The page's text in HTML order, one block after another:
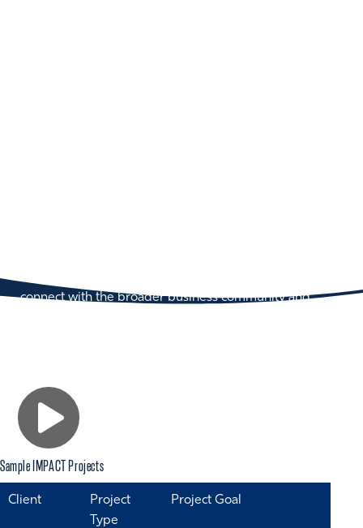
connect with the broader business community and
Sample IMPACT Projects
Client
Project
Type
Project Goal